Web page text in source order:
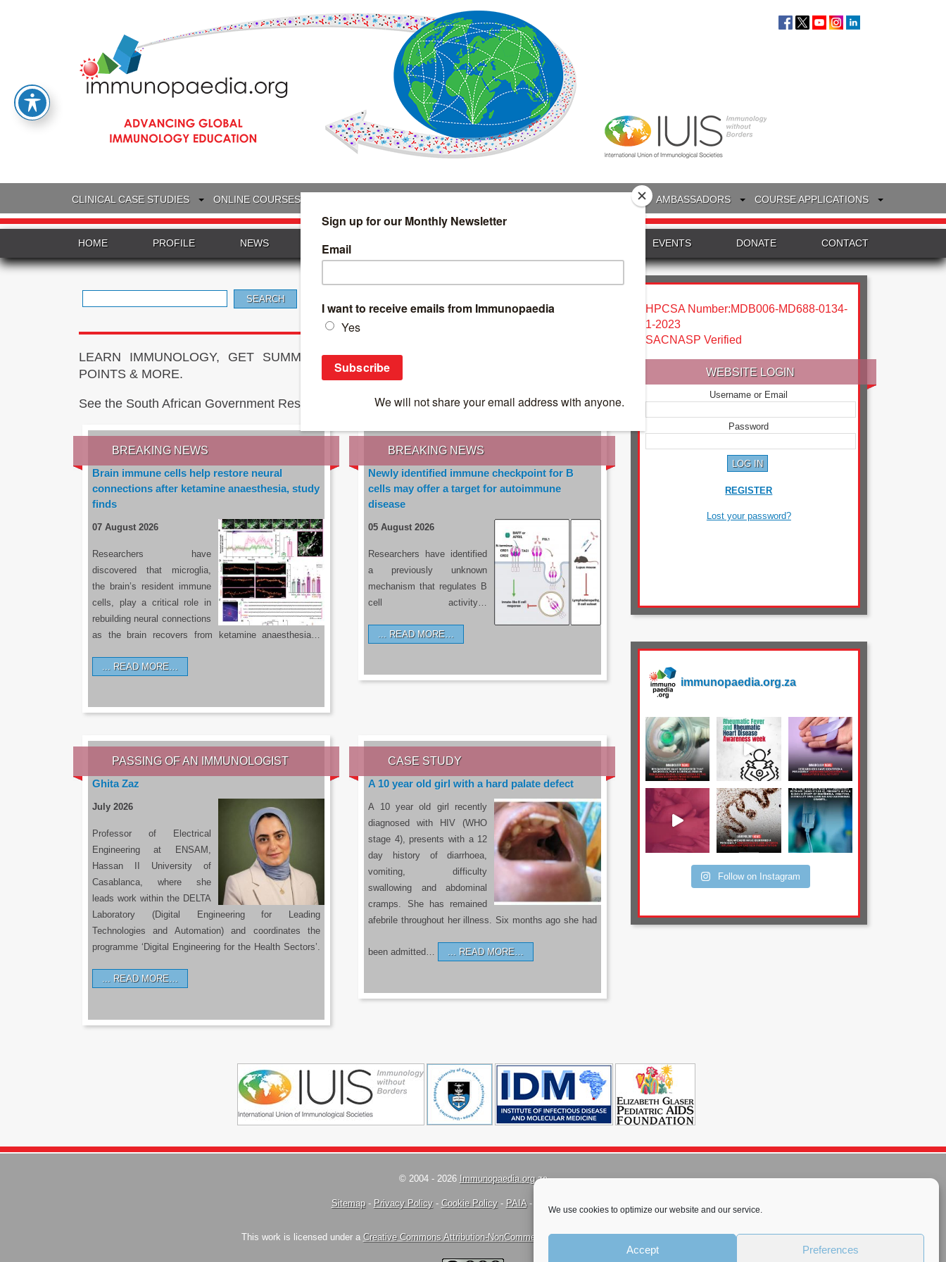
We use cookies to optimize our website and our service.
Accept Preferences
CLINICAL CASE STUDIES ONLINE COURSES TREATMENT & DIAGNOSTICS AMBASSADORS COURSE APPLICATIONS
HOME PROFILE NEWS INTERVIEWS EVENTS DONATE CONTACT
for:
LEARN IMMUNOLOGY, GET SUMMARIES OF THE LATEST RESEARCH, EARN CPD
POINTS & MORE.
See the South African Government Resource: sacoronavirus.co.za
BREAKING NEWS
Brain immune cells help restore neural
connections after ketamine anaesthesia, study
finds
07 August 2026
Researchers have
discovered that microglia,
the brain’s resident immune
cells, play a critical role in
rebuilding neural connections
as the brain recovers from ketamine anaesthesia…
READ MORE…
BREAKING NEWS
Newly identified immune checkpoint for B
cells may offer a target for autoimmune
disease
05 August 2026
Researchers have identified
a previously unknown
mechanism that regulates B
cell activity…
READ MORE…
PASSING OF AN IMMUNOLOGIST
Ghita Zaz
July 2026
Professor of Electrical
Engineering at ENSAM,
Hassan II University of
Casablanca, where she
leads work within the DELTA
Laboratory (Digital Engineering for Leading
Technologies and Automation) and coordinates the
programme ‘Digital Engineering for the Health Sectors’.
READ MORE…
CASE STUDY
A 10 year old girl with a hard palate defect
A 10 year old girl recently
diagnosed with HIV (WHO
stage 4), presents with a 12
day history of diarrhoea,
vomiting, difficulty
swallowing and abdominal
cramps. She has remained
afebrile throughout her illness. Six months ago she had
been admitted… READ MORE…
HPCSA Number:MDB006-MD688-0134-
1-2023
SACNASP Verified
WEBSITE LOGIN
Username or Email
Password
REGISTER
Lost your password?
immunopaedia.org.za
Follow on Instagram
© 2004 - 2026 Immunopaedia.org.za
Sitemap- Privacy Policy- Cookie Policy- PAIA-
This work is licensed under a Creative Commons Attribution-NonCommercial-ShareAlike 4.0 International License.